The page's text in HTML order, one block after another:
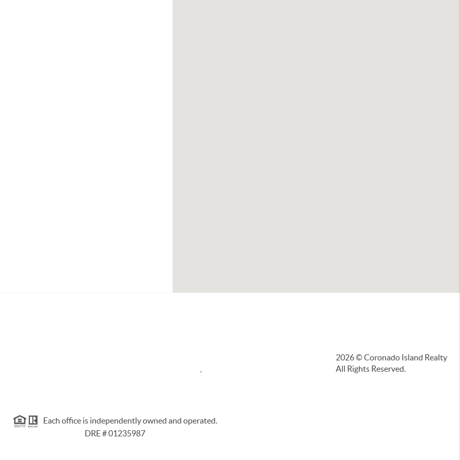
2026© Coronado Island Realty
All Rights Reserved.
Each office is independently owned and operated.
DRE # 01235987